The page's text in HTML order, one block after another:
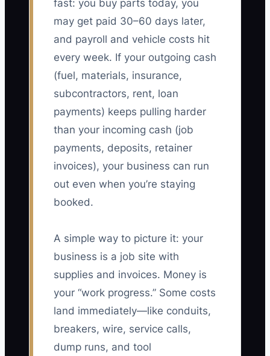
fast: you buy parts today, you
may get paid 30–60 days later,
and payroll and vehicle costs hit
every week. If your outgoing cash
(fuel, materials, insurance,
subcontractors, rent, loan
payments) keeps pulling harder
than your incoming cash (job
payments, deposits, retainer
invoices), your business can run
out even when you’re staying
booked.
A simple way to picture it: your
business is a job site with
supplies and invoices. Money is
your “work progress.” Some costs
land immediately—like conduits,
breakers, wire, service calls,
dump runs, and tool